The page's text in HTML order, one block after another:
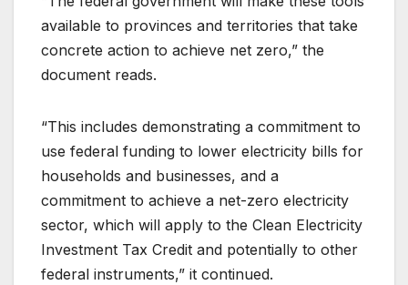
available to provinces and territories that take
concrete action to achieve net zero,” the
document reads.
“This includes demonstrating a commitment to
use federal funding to lower electricity bills for
households and businesses, and a
commitment to achieve a net-zero electricity
sector, which will apply to the Clean Electricity
Investment Tax Credit and potentially to other
federal instruments,” it continued.